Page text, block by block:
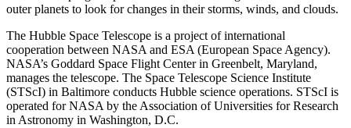
outer planets to look for changes in their storms, winds, and clouds.
The Hubble Space Telescope is a project of international
cooperation between NASA and ESA (European Space Agency).
NASA’s Goddard Space Flight Center in Greenbelt, Maryland,
manages the telescope. The Space Telescope Science Institute
(STScI) in Baltimore conducts Hubble science operations. STScI is
operated for NASA by the Association of Universities for Research
in Astronomy in Washington, D.C.